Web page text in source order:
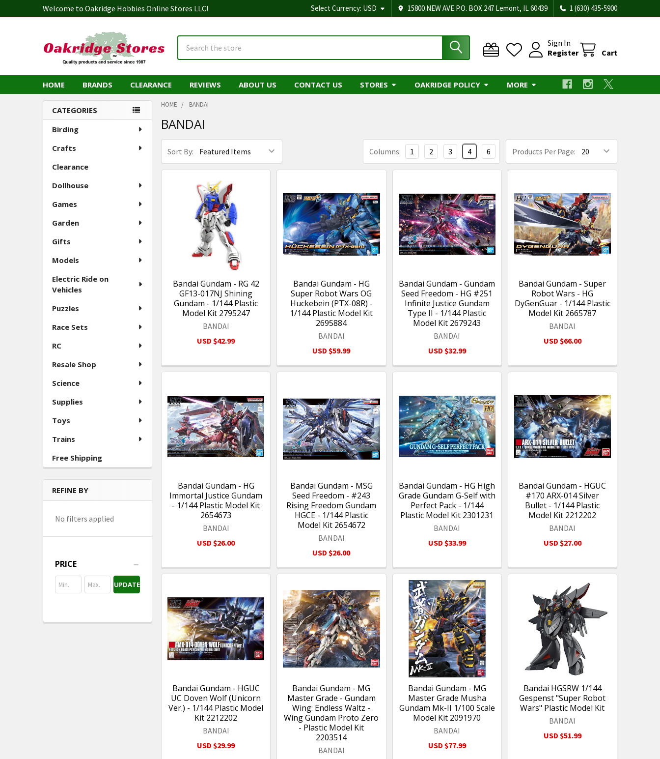
Welcome to Oakridge Hobbies Online Stores LLC! Select Currency: USD 15800 NEW AVE P.O. BOX 247 Lemont, IL 60439 1 (630) 435-5900
Sign In
Register
Cart
HOME BRANDS CLEARANCE REVIEWS ABOUT US CONTACT US STORES OAKRIDGE POLICY MORE
Sidebar
CATEGORIES
Birding
Crafts
Clearance
Dollhouse
Games
Garden
Gifts
Models
Electric Ride on
Vehicles
Puzzles
Race Sets
RC
Resale Shop
Science
Supplies
Toys
Trains
Free Shipping
REFINE BY
No filters applied
PRICE
UPDATE
HOME BANDAI
BANDAI
Sort By: Products Per Page:
Columns: 1 2 3 4 6
Bandai Gundam - RG 42
GF13-017NJ Shining
Gundam - 1/144 Plastic
Model Kit 2795247
BANDAI
USD $42.99
Bandai Gundam - HG
Super Robot Wars OG
Huckebein (PTX-08R) -
1/144 Plastic Model Kit
2695884
BANDAI
USD $59.99
Bandai Gundam - Gundam
Seed Freedom - HG #251
Infinite Justice Gundam
Type II - 1/144 Plastic
Model Kit 2679243
BANDAI
USD $32.99
Bandai Gundam - Super
Robot Wars - HG
DyGenGuar - 1/144 Plastic
Model Kit 2665787
BANDAI
USD $66.00
Bandai Gundam - HG
Immortal Justice Gundam
- 1/144 Plastic Model Kit
2654673
BANDAI
USD $26.00
Bandai Gundam - MSG
Seed Freedom - #243
Rising Freedom Gundam
HGCE - 1/144 Plastic
Model Kit 2654672
BANDAI
USD $26.00
Bandai Gundam - HG High
Grade Gundam G-Self with
Perfect Pack - 1/144
Plastic Model Kit 2301231
BANDAI
USD $33.99
Bandai Gundam - HGUC
#170 ARX-014 Silver
Bullet - 1/144 Plastic
Model Kit 2212202
BANDAI
USD $27.00
Bandai Gundam - HGUC
UC Doven Wolf (Unicorn
Ver.) - 1/144 Plastic Model
Kit 2212202
BANDAI
USD $29.99
Bandai Gundam - MG
Master Grade - Gundam
Wing: Endless Waltz -
Wing Gundam Proto Zero
- Plastic Model Kit
2203514
BANDAI
Bandai Gundam - MG
Master Grade Musha
Gundam Mk-II 1/100 Scale
Model Kit 2091970
BANDAI
USD $77.99
Bandai HGSRW 1/144
Gespenst "Super Robot
Wars" Plastic Model Kit
BANDAI
USD $51.99